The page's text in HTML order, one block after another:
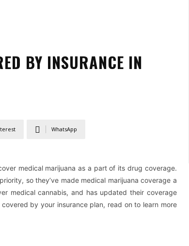
BY INSURANCE IN
WhatsApp
medical marijuana as a part of its drug coverage.
so they’ve made medical marijuana coverage a
medical cannabis, and has updated their coverage
by your insurance plan, read on to learn more